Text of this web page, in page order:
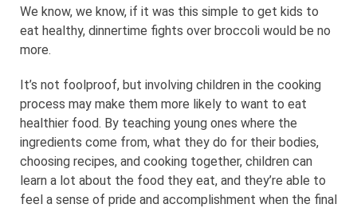
We know, we know, if it was this simple to get kids to
eat healthy, dinnertime fights over broccoli would be no
more.
It’s not foolproof, but involving children in the cooking
process may make them more likely to want to eat
healthier food. By teaching young ones where the
ingredients come from, what they do for their bodies,
choosing recipes, and cooking together, children can
learn a lot about the food they eat, and they’re able to
feel a sense of pride and accomplishment when the final